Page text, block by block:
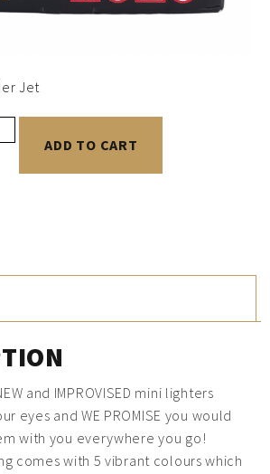
Jet
ADD TO CART
and IMPROVISED mini lighters
eyes and WE PROMISE you would
with you everywhere you go!
comes with 5 vibrant colours which